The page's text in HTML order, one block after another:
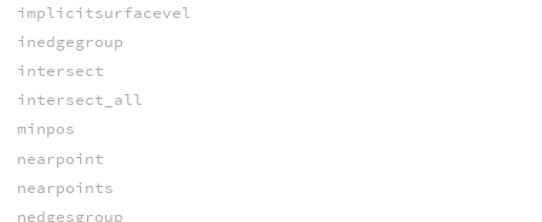
implicitsurfacevel
inedgegroup
intersect
intersect_all
minpos
nearpoint
nearpoints
nedgesgroup